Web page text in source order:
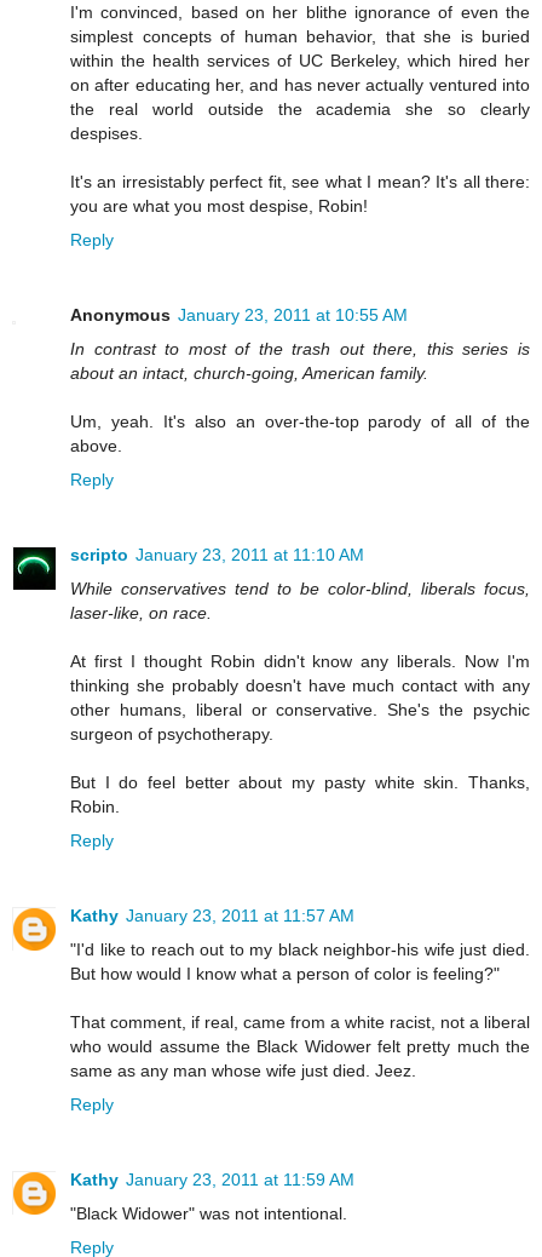
I'm convinced, based on her blithe ignorance of even the
simplest concepts of human behavior, that she is buried
within the health services of UC Berkeley, which hired her
on after educating her, and has never actually ventured into
the real world outside the academia she so clearly
despises.
It's an irresistably perfect fit, see what I mean? It's all there:
you are what you most despise, Robin!
Reply
Anonymous January 23, 2011 at 10:55 AM
In contrast to most of the trash out there, this series is
about an intact, church-going, American family.
Um, yeah. It's also an over-the-top parody of all of the
above.
Reply
scripto January 23, 2011 at 11:10 AM
While conservatives tend to be color-blind, liberals focus,
laser-like, on race.
At first I thought Robin didn't know any liberals. Now I'm
thinking she probably doesn't have much contact with any
other humans, liberal or conservative. She's the psychic
surgeon of psychotherapy.
But I do feel better about my pasty white skin. Thanks,
Robin.
Reply
Kathy January 23, 2011 at 11:57 AM
"I'd like to reach out to my black neighbor-his wife just died.
But how would I know what a person of color is feeling?"
That comment, if real, came from a white racist, not a liberal
who would assume the Black Widower felt pretty much the
same as any man whose wife just died. Jeez.
Reply
Kathy January 23, 2011 at 11:59 AM
"Black Widower" was not intentional.
Reply